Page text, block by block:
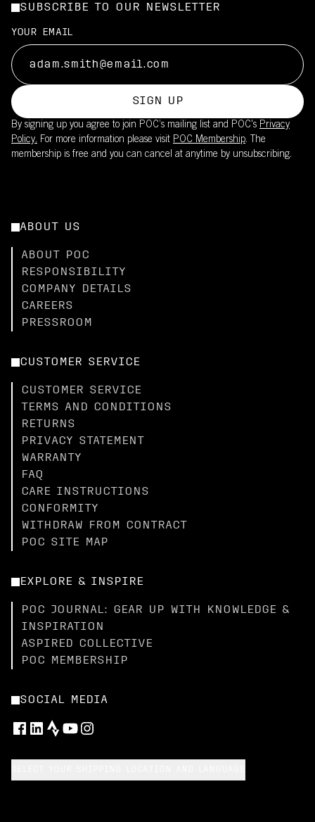
SUBSCRIBE TO OUR NEWSLETTER
YOUR EMAIL
SIGN UP
By signing up you agree to join POC’s mailing list and POC's Privacy
Policy. For more information please visit POC Membership. The
membership is free and you can cancel at anytime by unsubscribing.
ABOUT US
ABOUT POC
RESPONSIBILITY
COMPANY DETAILS
CAREERS
PRESSROOM
CUSTOMER SERVICE
CUSTOMER SERVICE
TERMS AND CONDITIONS
RETURNS
PRIVACY STATEMENT
WARRANTY
FAQ
CARE INSTRUCTIONS
CONFORMITY
WITHDRAW FROM CONTRACT
POC SITE MAP
EXPLORE & INSPIRE
POC JOURNAL: GEAR UP WITH KNOWLEDGE &
INSPIRATION
ASPIRED COLLECTIVE
POC MEMBERSHIP
SOCIAL MEDIA